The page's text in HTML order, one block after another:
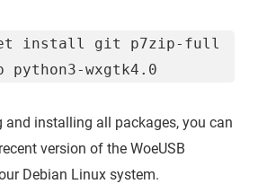
install git p7zip-full
python3-wxgtk4.0
and installing all packages, you can
version of the WoeUSB
Debian Linux system.